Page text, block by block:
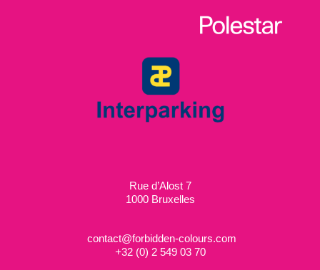
Rue d’Alost 7
1000 Bruxelles
contact@forbidden-colours.com
+32 (0) 2 549 03 70